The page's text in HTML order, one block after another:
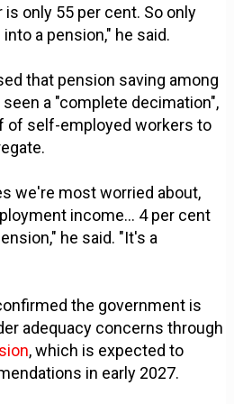
only 55 per cent. So only
a pension," he said.
that pension saving among
a "complete decimation",
of self-employed workers to
we're most worried about,
income... 4 per cent
he said. "It's a
the government is
adequacy concerns through
, which is expected to
in early 2027.